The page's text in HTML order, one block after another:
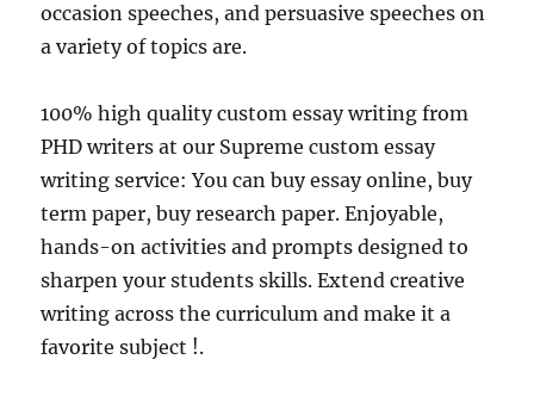
occasion speeches, and persuasive speeches on
a variety of topics are.
100% high quality custom essay writing from
PHD writers at our Supreme custom essay
writing service: You can buy essay online, buy
term paper, buy research paper. Enjoyable,
hands-on activities and prompts designed to
sharpen your students skills. Extend creative
writing across the curriculum and make it a
favorite subject !.